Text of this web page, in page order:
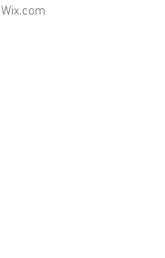
Wix.com